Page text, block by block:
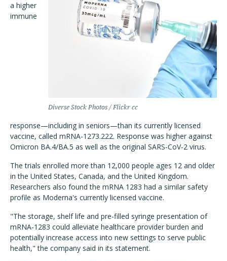
Diverse Stock Photos / Flickr cc
a higher
immune
response—including in seniors—than its currently licensed
vaccine, called mRNA-1273.222. Response was higher against
Omicron BA.4/BA.5 as well as the original SARS-CoV-2 virus.
The trials enrolled more than 12,000 people ages 12 and older
in the United States, Canada, and the United Kingdom.
Researchers also found the mRNA 1283 had a similar safety
profile as Moderna's currently licensed vaccine.
"The storage, shelf life and pre-filled syringe presentation of
mRNA-1283 could alleviate healthcare provider burden and
potentially increase access into new settings to serve public
health," the company said in its statement.